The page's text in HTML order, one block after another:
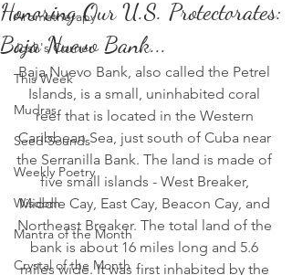
Aromatherapy
Josh's Corner
This Week
Mudras
Seed Sounds
Weekly Poetry
Wisdom
Mantra of the Month
Crystal of the Month
Honoring Our U.S. Protectorates:
Baja Nuevo Bank...
Baja Nuevo Bank, also called the Petrel
Islands, is a small, uninhabited coral
reef that is located in the Western
Caribbean Sea, just south of Cuba near
the Serranilla Bank. The land is made of
five small islands - West Breaker,
Middle Cay, East Cay, Beacon Cay, and
Northeast Breaker. The total land of the
bank is about 16 miles long and 5.6
miles wide. It was first inhabited by the